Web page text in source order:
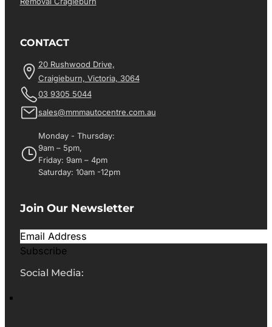
CONTACT
20 Rushwood Drive,
Craigieburn, Victoria, 3064
03 9305 5044
sales@mmmautocentre.com.au
Monday - Thursday:
9am – 5pm,
Friday: 9am – 4pm
Saturday: 10am -12pm
Join Our Newsletter
Subscribe
Social Media: